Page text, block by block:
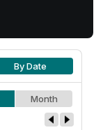
By Date
Month